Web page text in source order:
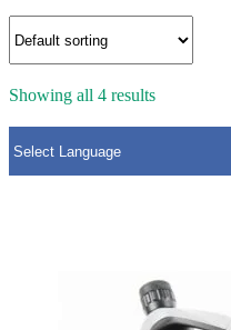
Showing all 4 results